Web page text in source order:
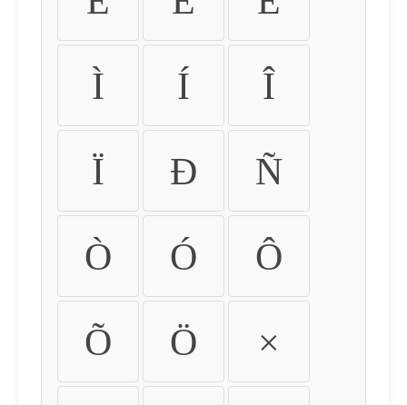
Ì Í Î
Ï Ð Ñ
Ò Ó Ô
Õ Ö ×